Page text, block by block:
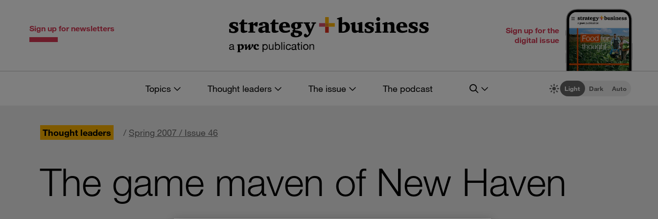
Sign up for newsletters
Sign up for the
digital issue
Topics Thought leaders The issue The podcast Light Dark Auto
Thought leaders / Spring 2007 / Issue 46
The game maven of New Haven